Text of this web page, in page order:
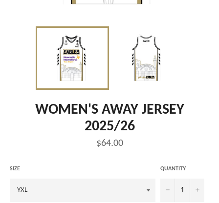
WOMEN'S AWAY JERSEY
2025/26
Regular
price
$64.00
SIZE QUANTITY
− +